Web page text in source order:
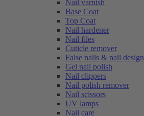
Nail varnish
Base Coat
Top Coat
Nail hardener
Nail files
Cuticle remover
False nails & nail design
Gel nail polish
Nail clippers
Nail polish remover
Nail scissors
UV lamps
Nail care